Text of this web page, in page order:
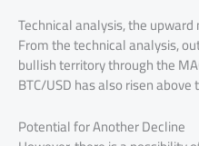
Technical analysis, the
From the technical analysis,
bullish territory through the
BTC/USD has also risen
Potential for Another Decline